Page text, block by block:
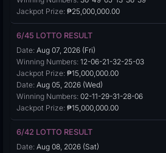
Jackpot Prize: ₱25,000,000.00
6/45 LOTTO RESULT
Date: Aug 07, 2026 (Fri)
Winning Numbers: 12-06-21-32-25-03
Jackpot Prize: ₱15,000,000.00
Date: Aug 05, 2026 (Wed)
Winning Numbers: 02-11-29-31-28-06
Jackpot Prize: ₱15,000,000.00
6/42 LOTTO RESULT
Date: Aug 08, 2026 (Sat)